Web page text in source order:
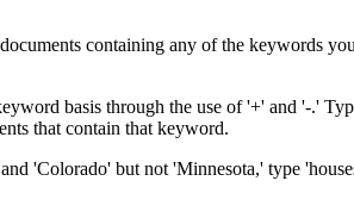
containing any of the keywords
basis through the use of '+' and '-.'
that contain that keyword.
'Colorado' but not 'Minnesota,' type